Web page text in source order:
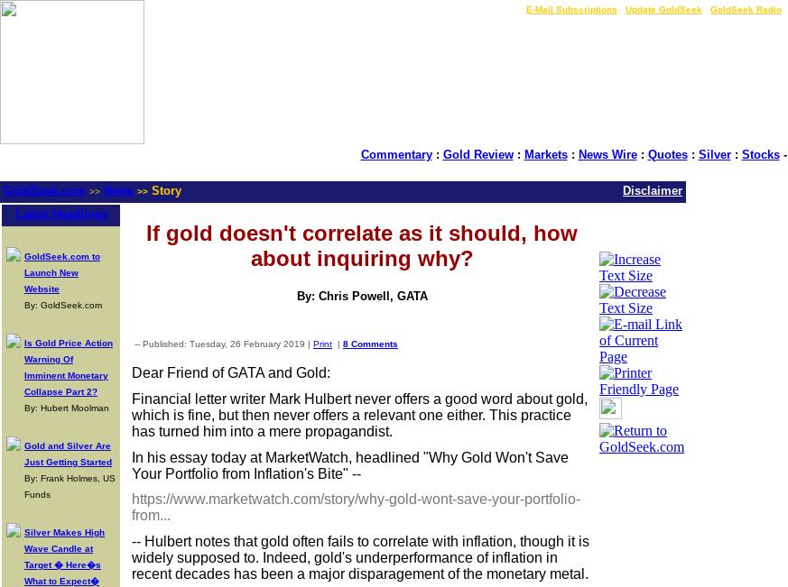
E-Mail Subscriptions Update GoldSeek GoldSeek Radio
Commentary: Gold Review: Markets: News Wire: Quotes: Silver: Stocks-
GoldSeek.com >> News >> Story
Disclaimer
Latest Headlines
GoldSeek.com to
Launch New
Website
By: GoldSeek.com
Is Gold Price Action
Warning Of
Imminent Monetary
Collapse Part 2?
By: Hubert Moolman
Gold and Silver Are
Just Getting Started
By: Frank Holmes, US
Funds
Silver Makes High
Wave Candle at
Target � Here�s
What to Expect�
If gold doesn't correlate as it should, how
about inquiring why?
By: Chris Powell, GATA
-- Published: Tuesday, 26 February 2019 | Print | 8 Comments
Dear Friend of GATA and Gold:
Financial letter writer Mark Hulbert never offers a good word about gold,
which is fine, but then never offers a relevant one either. This practice
has turned him into a mere propagandist.
In his essay today at MarketWatch, headlined "Why Gold Won't Save
Your Portfolio from Inflation's Bite" --
https://www.marketwatch.com/story/why-gold-wont-save-your-portfolio-
from...
-- Hulbert notes that gold often fails to correlate with inflation, though it is
widely supposed to. Indeed, gold's underperformance of inflation in
recent decades has been a major disparagement of the monetary metal.